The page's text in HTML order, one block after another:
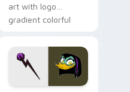
art with logo
gradient colorful
pointer flair on your
custom cursor pair.